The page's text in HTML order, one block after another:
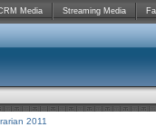
Media Streaming Media
2011